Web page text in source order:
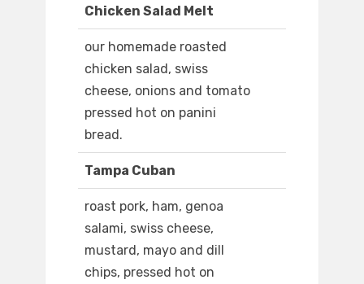
Chicken Salad Melt
our homemade roasted
chicken salad, swiss
cheese, onions and tomato
pressed hot on panini
bread.
Tampa Cuban
roast pork, ham, genoa
salami, swiss cheese,
mustard, mayo and dill
chips, pressed hot on